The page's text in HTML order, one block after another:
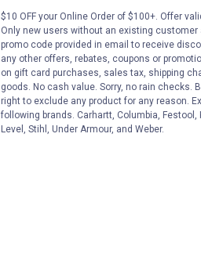
VIEW DETAILS
$10 OFF your Online Order of $100+. Offer
Only new users without an existing
promo code provided in email to receive
any other offers, rebates, coupons or
on gift card purchases, sales tax, shipping
goods. No cash value. Sorry, no rain checks.
right to exclude any product for any reason.
following brands. Carhartt, Columbia, Festool,
Level, Stihl, Under Armour, and Weber.